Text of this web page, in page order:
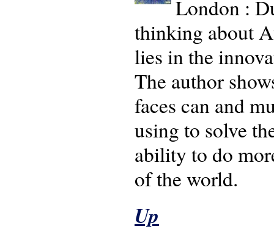
London :
thinking about
lies in the
The author
faces can and
using to solve
ability to do
of the world.
Up